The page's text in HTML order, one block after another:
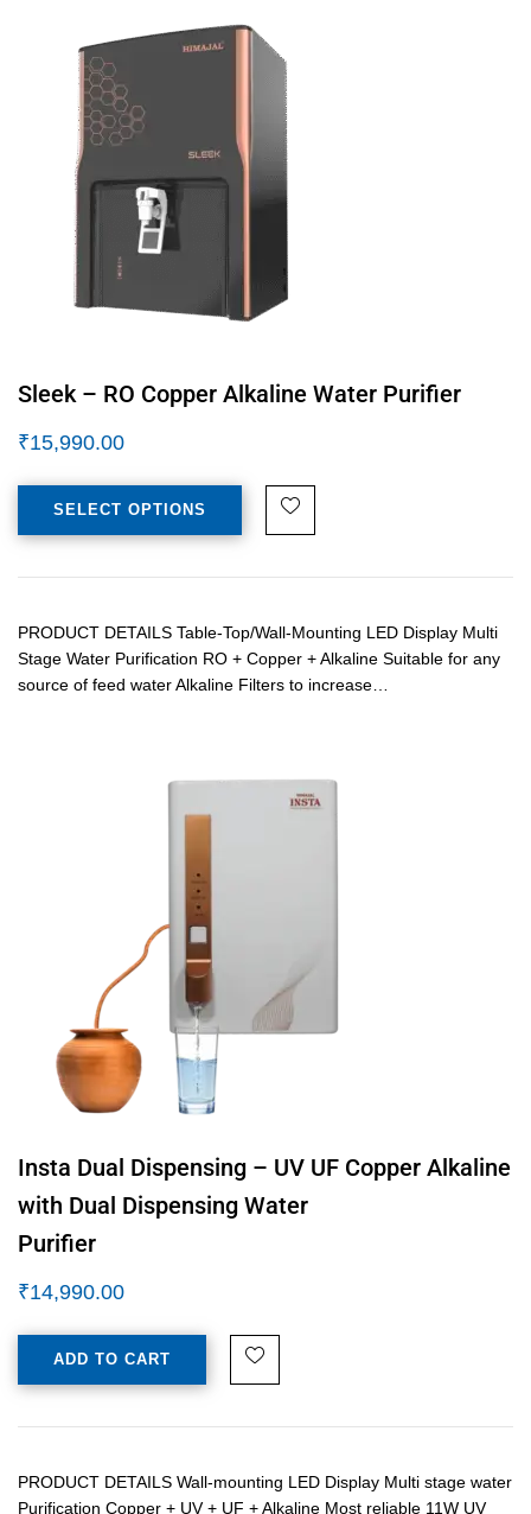
Sleek – RO Copper Alkaline Water Purifier
₹15,990.00
SELECT OPTIONS
PRODUCT DETAILS Table-Top/Wall-Mounting LED Display Multi
Stage Water Purification RO + Copper + Alkaline Suitable for any
source of feed water Alkaline Filters to increase…
Insta Dual Dispensing – UV UF Copper Alkaline
with Dual Dispensing Water
Purifier
₹14,990.00
ADD TO CART
PRODUCT DETAILS Wall-mounting LED Display Multi stage water
Purification Copper + UV + UF + Alkaline Most reliable 11W UV